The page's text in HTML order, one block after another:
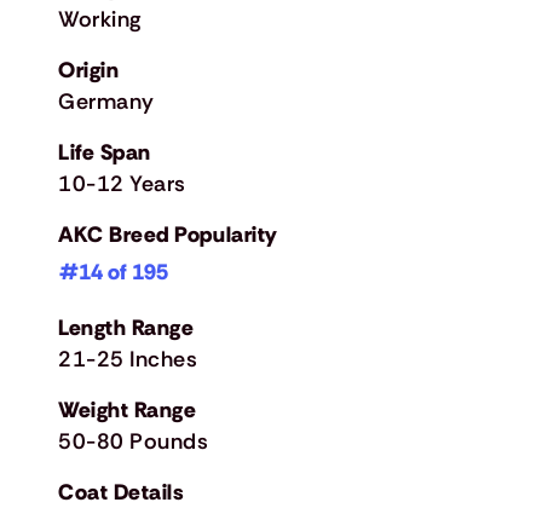
Working
Origin
Germany
Life Span
10-12 Years
AKC Breed Popularity
#14 of 195
Length Range
21-25 Inches
Weight Range
50-80 Pounds
Coat Details